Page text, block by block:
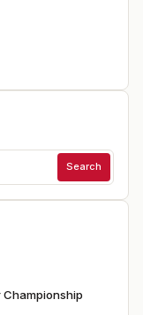
Search
Championship